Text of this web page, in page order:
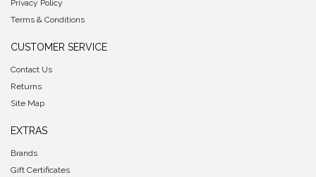
Privacy Policy
Terms & Conditions
CUSTOMER SERVICE
Contact Us
Returns
Site Map
EXTRAS
Brands
Gift Certificates